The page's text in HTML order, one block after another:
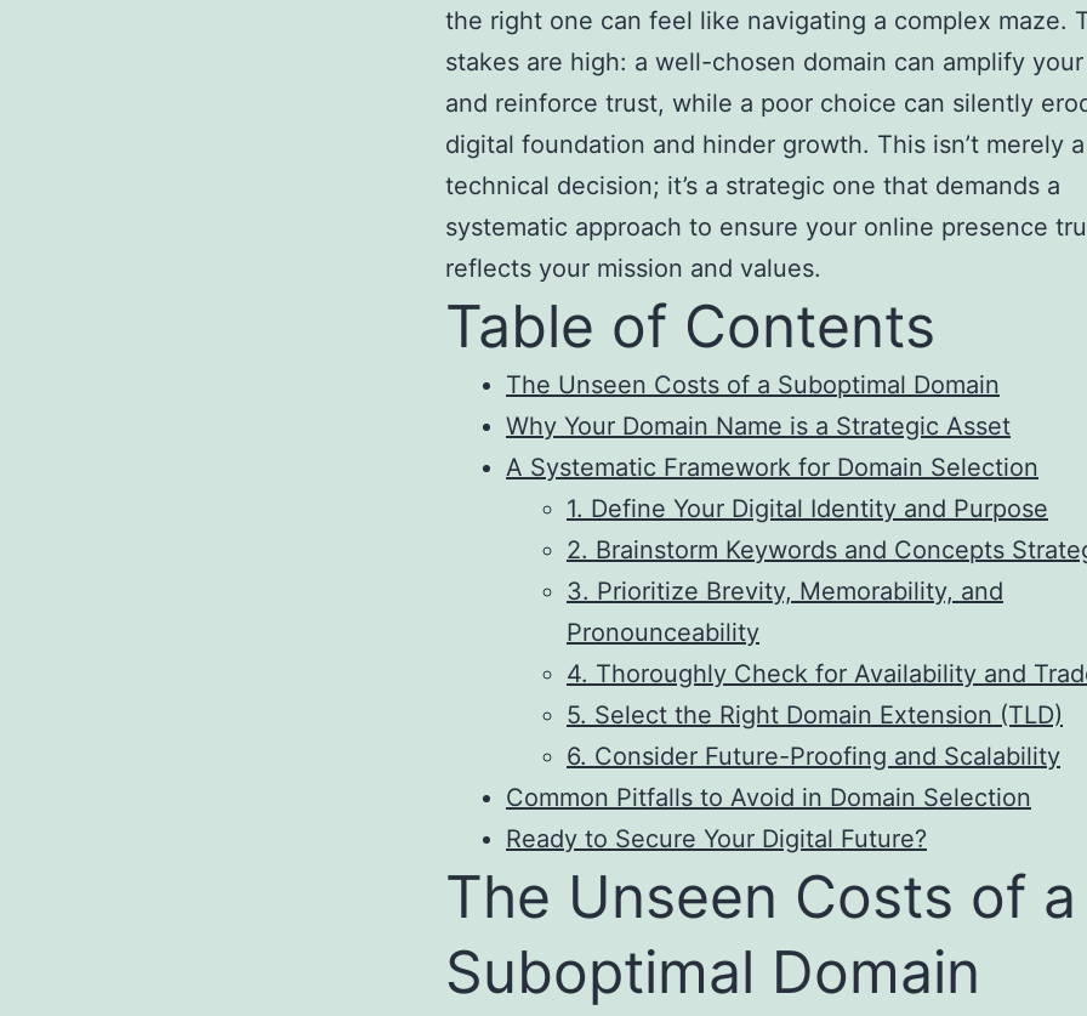
the right one can feel like navigating a complex maze.
stakes are high: a well-chosen domain can amplify
and reinforce trust, while a poor choice can silently
digital foundation and hinder growth. This isn’t merely a
technical decision; it’s a strategic one that demands a
systematic approach to ensure your online presence
reflects your mission and values.
Table of Contents
The Unseen Costs of a Suboptimal Domain
Why Your Domain Name is a Strategic Asset
A Systematic Framework for Domain Selection
1. Define Your Digital Identity and Purpose
2. Brainstorm Keywords and Concepts
3. Prioritize Brevity, Memorability, and
Pronounceability
4. Thoroughly Check for Availability and
5. Select the Right Domain Extension (TLD)
6. Consider Future-Proofing and Scalability
Common Pitfalls to Avoid in Domain Selection
Ready to Secure Your Digital Future?
The Unseen Costs of a
Suboptimal Domain